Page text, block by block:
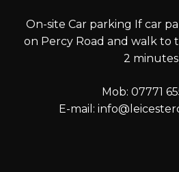
On-site Car parking If car
on Percy Road and walk to
2
Mob: 07771
E-mail: